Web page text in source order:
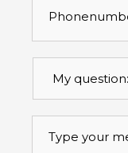
Mijn
vraag
betreft *
Message *